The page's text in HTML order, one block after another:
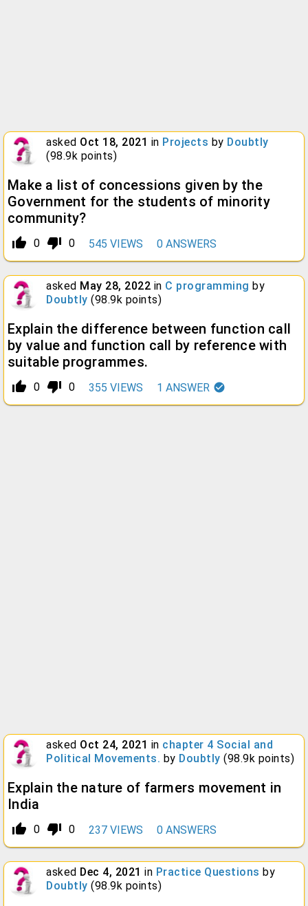
asked Oct 18, 2021 in Projects by Doubtly
(98.9k points)
Make a list of concessions given by the
Government for the students of minority
community?
thumb_up_alt 0 thumb_down_alt 0 545 VIEWS 0 ANSWERS
asked May 28, 2022 in C programming by
Doubtly (98.9k points)
Explain the difference between function call
by value and function call by reference with
suitable programmes.
thumb_up_alt 0 thumb_down_alt 0 355 VIEWS 1 ANSWER
asked Oct 24, 2021 in chapter 4 Social and
Political Movements. by Doubtly (98.9k points)
Explain the nature of farmers movement in
India
thumb_up_alt 0 thumb_down_alt 0 237 VIEWS 0 ANSWERS
asked Dec 4, 2021 in Practice Questions by
Doubtly (98.9k points)